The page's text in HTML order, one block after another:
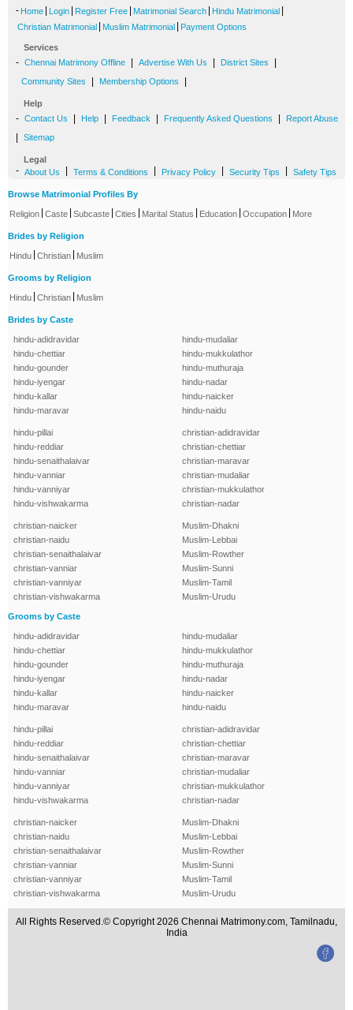
- Home Login Register Free Matrimonial Search Hindu Matrimonial
Christian Matrimonial Muslim Matrimonial Payment Options
Services
- Chennai Matrimony Offline Advertise With Us District Sites
Community Sites Membership Options
Help
- Contact Us Help Feedback Frequently Asked Questions Report Abuse
Sitemap
Legal
- About Us Terms & Conditions Privacy Policy Security Tips Safety Tips
Browse Matrimonial Profiles By
Religion Caste Subcaste Cities Marital Status Education Occupation More
Brides by Religion
Hindu Christian Muslim
Grooms by Religion
Hindu Christian Muslim
Brides by Caste
hindu-adidravidar
hindu-chettiar
hindu-gounder
hindu-iyengar
hindu-kallar
hindu-maravar
hindu-mudaliar
hindu-mukkulathor
hindu-muthuraja
hindu-nadar
hindu-naicker
hindu-naidu
hindu-pillai
hindu-reddiar
hindu-senaithalaivar
hindu-vanniar
hindu-vanniyar
hindu-vishwakarma
christian-adidravidar
christian-chettiar
christian-maravar
christian-mudaliar
christian-mukkulathor
christian-nadar
christian-naicker
christian-naidu
christian-senaithalaivar
christian-vanniar
christian-vanniyar
christian-vishwakarma
Muslim-Dhakni
Muslim-Lebbai
Muslim-Rowther
Muslim-Sunni
Muslim-Tamil
Muslim-Urudu
Grooms by Caste
hindu-adidravidar
hindu-chettiar
hindu-gounder
hindu-iyengar
hindu-kallar
hindu-maravar
hindu-mudaliar
hindu-mukkulathor
hindu-muthuraja
hindu-nadar
hindu-naicker
hindu-naidu
hindu-pillai
hindu-reddiar
hindu-senaithalaivar
hindu-vanniar
hindu-vanniyar
hindu-vishwakarma
christian-adidravidar
christian-chettiar
christian-maravar
christian-mudaliar
christian-mukkulathor
christian-nadar
christian-naicker
christian-naidu
christian-senaithalaivar
christian-vanniar
christian-vanniyar
christian-vishwakarma
Muslim-Dhakni
Muslim-Lebbai
Muslim-Rowther
Muslim-Sunni
Muslim-Tamil
Muslim-Urudu
All Rights Reserved.© Copyright 2026 Chennai Matrimony.com, Tamilnadu,
India